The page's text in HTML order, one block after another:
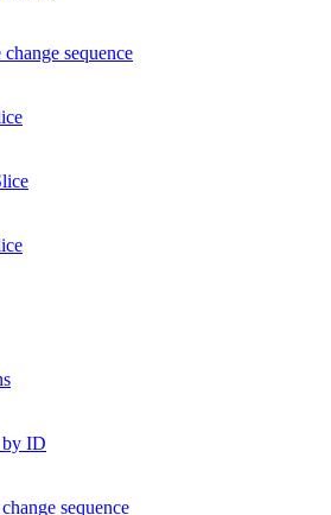
sequence
by ID
sequence